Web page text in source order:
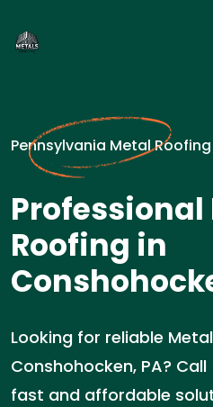
Pennsylvania Metal Roofing
Professional
Roofing in
Looking for reliable
Conshohocken, PA?
fast and affordable